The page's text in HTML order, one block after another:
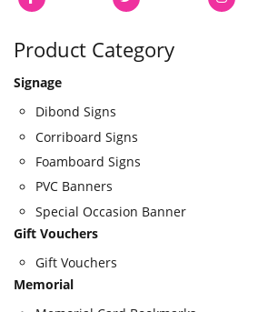
Product Category
Signage
Dibond Signs
Corriboard Signs
Foamboard Signs
PVC Banners
Special Occasion Banner
Gift Vouchers
Gift Vouchers
Memorial